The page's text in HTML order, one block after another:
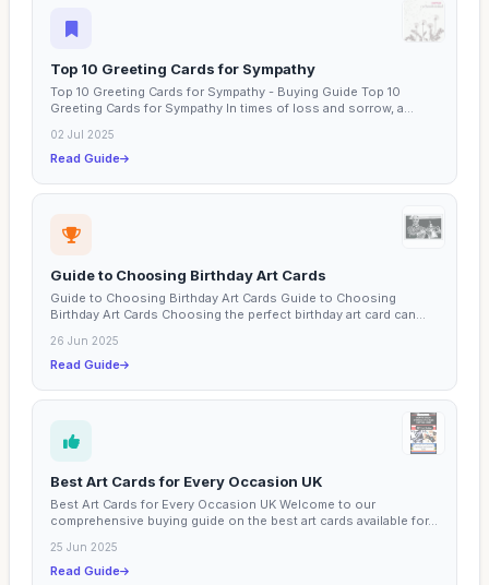
Top 10 Greeting Cards for Sympathy
Top 10 Greeting Cards for Sympathy - Buying Guide Top 10
Greeting Cards for Sympathy In times of loss and sorrow, a...
02 Jul 2025
Read Guide
Guide to Choosing Birthday Art Cards
Guide to Choosing Birthday Art Cards Guide to Choosing
Birthday Art Cards Choosing the perfect birthday art card can...
26 Jun 2025
Read Guide
Best Art Cards for Every Occasion UK
Best Art Cards for Every Occasion UK Welcome to our
comprehensive buying guide on the best art cards available for...
25 Jun 2025
Read Guide